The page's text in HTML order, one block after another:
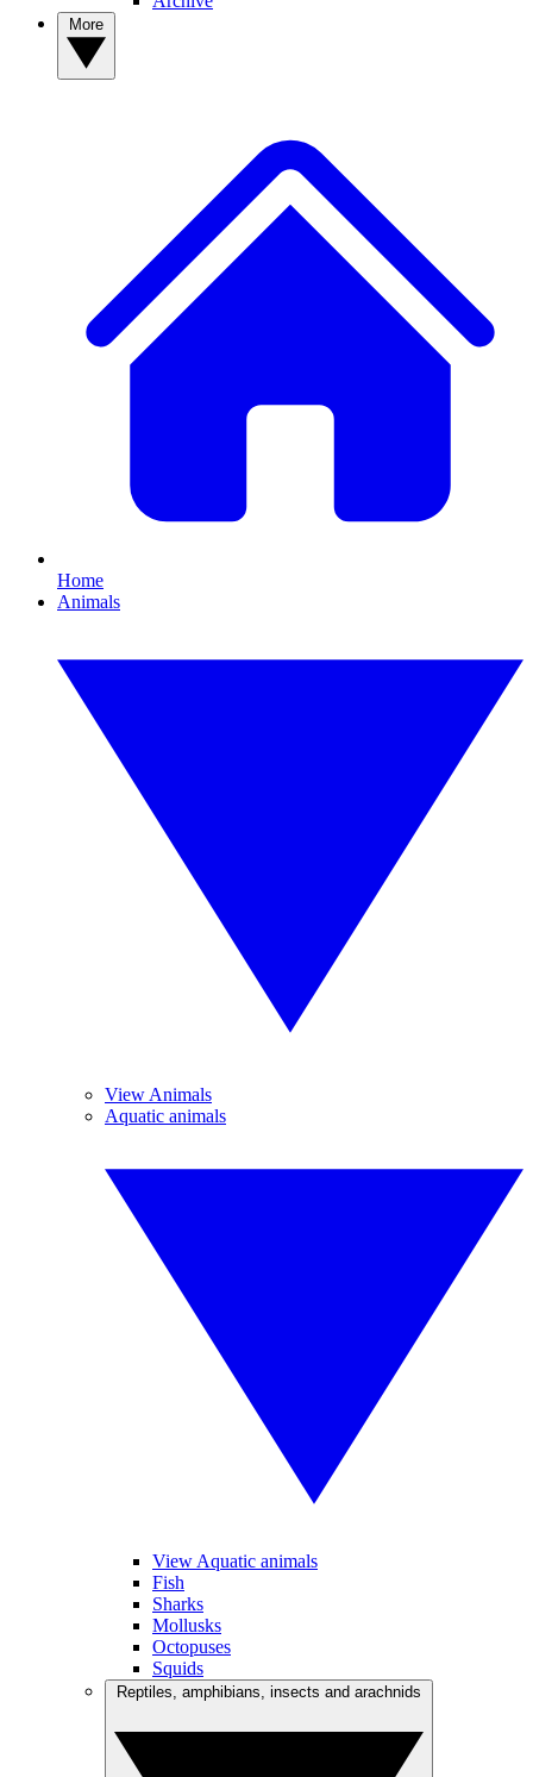
Home
Animals
View Animals
Aquatic animals
View Aquatic animals
Fish
Sharks
Mollusks
Octopuses
Squids